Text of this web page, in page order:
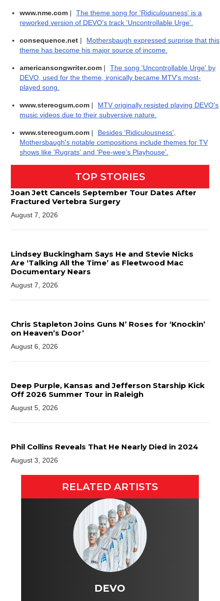
www.nme.com |
The theme song for 'Ridiculousness' is a
reworked version of DEVO's track 'Uncontrollable Urge'.
consequence.net |
Mothersbaugh expressed surprise that this
theme has become his major source of income.
americansongwriter.com |
The song 'Uncontrollable Urge' by
DEVO, used for the theme, ironically became MTV's most-
played song.
www.stereogum.com |
MTV originally resisted playing DEVO's
music videos due to their subversive nature.
www.stereogum.com |
Besides 'Ridiculousness',
Mothersbaugh's notable compositions include themes for TV
shows like 'Rugrats' and 'Pee-wee's Playhouse'.
TOP STORIES
Joan Jett Cancels September Tour Dates After
Fractured Vertebra Surgery
August 7, 2026
Lindsey Buckingham Says He and Stevie Nicks
Are ‘Talking All the Time’ as Fleetwood Mac
Documentary Nears
August 7, 2026
Chris Stapleton Joins Guns N’ Roses for ‘Knockin’
on Heaven’s Door’
August 6, 2026
Deep Purple, Kansas and Jefferson Starship Kick
Off 2026 Summer Tour in Raleigh
August 5, 2026
Phil Collins Reveals That He Nearly Died in 2024
August 3, 2026
RELATED ARTISTS
DEVO